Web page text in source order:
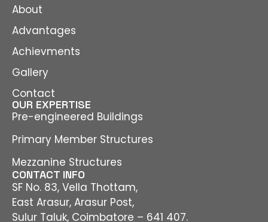
About
Advantages
Achievments
Gallery
Contact
OUR EXPERTISE
Pre-engineered Buildings
Primary Member Structures
Mezzanine Structures
CONTACT INFO
SF No. 83, Vella Thottam,
East Arasur, Arasur Post,
Sulur Taluk, Coimbatore – 641 407.